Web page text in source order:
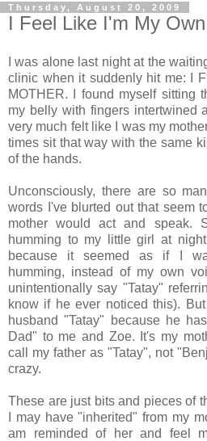
Thursday, August 20, 2009
I Feel Like I'm My
I was alone last night at the
clinic when it suddenly hit me: I
MOTHER. I found myself sitting
my belly with fingers intertwined
very much felt like I was my
times sit that way with the same
of the hands.
Unconsciously, there are so
words I've blurted out that seem
mother would act and speak.
humming to my little girl at
because it seemed as if I
humming, instead of my own
unintentionally say "Tatay"
know if he ever noticed this).
husband "Tatay" because he
Dad" to me and Zoe. It's my
call my father as "Tatay", not
crazy.
These are just bits and pieces of
I may have "inherited" from my
am reminded of her and feel